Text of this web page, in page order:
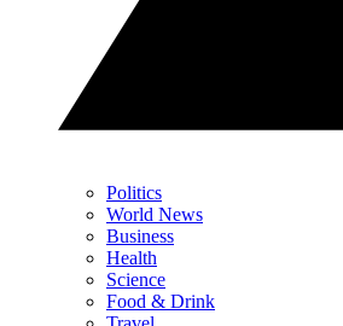
Politics
World News
Business
Health
Science
Food & Drink